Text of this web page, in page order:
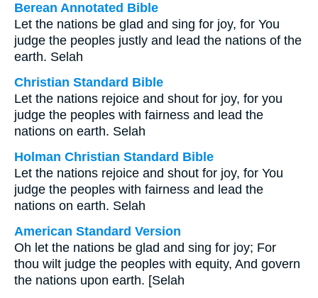
Berean Annotated Bible
Let the nations be glad and sing for joy, for You
judge the peoples justly and lead the nations of the
earth. Selah
Christian Standard Bible
Let the nations rejoice and shout for joy, for you
judge the peoples with fairness and lead the
nations on earth. Selah
Holman Christian Standard Bible
Let the nations rejoice and shout for joy, for You
judge the peoples with fairness and lead the
nations on earth. Selah
American Standard Version
Oh let the nations be glad and sing for joy; For
thou wilt judge the peoples with equity, And govern
the nations upon earth. [Selah